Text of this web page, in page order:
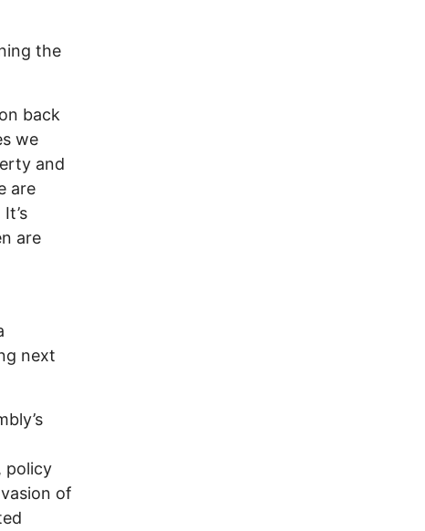
the
back
we
and
are
are
next
policy
of